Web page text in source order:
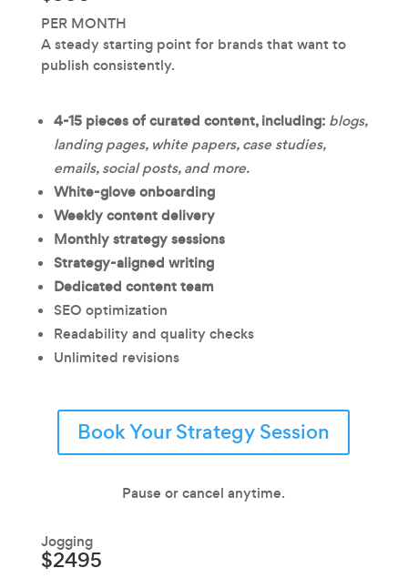
PER MONTH
A steady starting point for brands that want to
publish consistently.
4-15 pieces of curated content, including: blogs,
landing pages, white papers, case studies,
emails, social posts, and more.
White-glove onboarding
Weekly content delivery
Monthly strategy sessions
Strategy-aligned writing
Dedicated content team
SEO optimization
Readability and quality checks
Unlimited revisions
Book Your Strategy Session
Pause or cancel anytime.
Jogging
$2495